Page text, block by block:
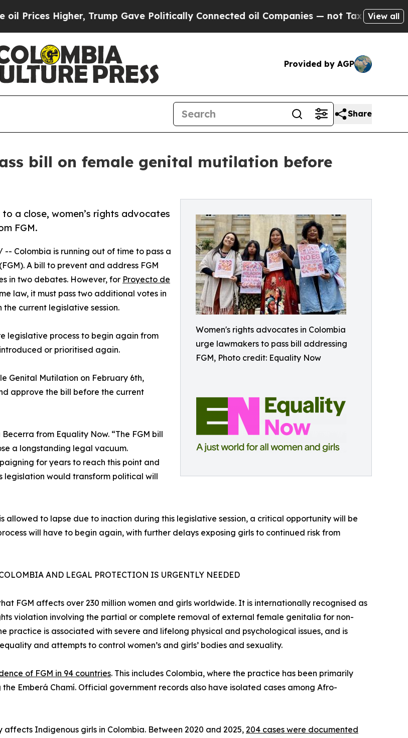
Trump Gave Politically Connected oil Companies — not Taxpayers — the View all
Provided by AGP
Share
bill on female genital mutilation before
Women's rights advocates in Colombia
urge lawmakers to pass bill addressing
FGM, Photo credit: Equality Now
a close, women’s rights advocates
FGM.
-- Colombia is running out of time to pass a
A bill to prevent and address FGM
in two debates. However, for Proyecto de
law, it must pass two additional votes in
current legislative session.
legislative process to begin again from
or prioritised again.
Genital Mutilation on February 6th,
approve the bill before the current
from Equality Now. “The FGM bill
a longstanding legal vacuum.
for years to reach this point and
legislation would transform political will
allowed to lapse due to inaction during this legislative session, a critical opportunity will be
will have to begin again, with further delays exposing girls to continued risk from
AND LEGAL PROTECTION IS URGENTLY NEEDED
FGM affects over 230 million women and girls worldwide. It is internationally recognised as
violation involving the partial or complete removal of external female genitalia for non-
practice is associated with severe and lifelong physical and psychological issues, and is
and attempts to control women’s and girls’ bodies and sexuality.
of FGM in 94 countries. This includes Colombia, where the practice has been primarily
Emberá Chamí. Official government records also have isolated cases among Afro-
Indigenous girls in Colombia. Between 2020 and 2025, 204 cases were documented